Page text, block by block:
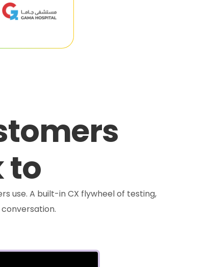
to
use. A built-in CX flywheel of testing,